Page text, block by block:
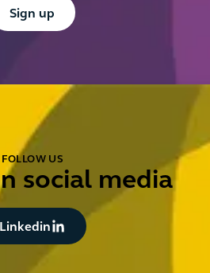
Sign up
FOLLOW US
social media
Button Text
Linkedin